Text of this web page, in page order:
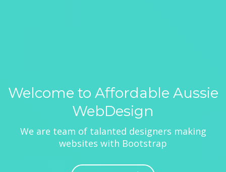
Welcome to Affordable Aussie
WebDesign
We are team of talanted designers making
websites with Bootstrap